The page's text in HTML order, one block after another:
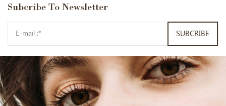
Subcribe To Newsletter
SUBCRIBE